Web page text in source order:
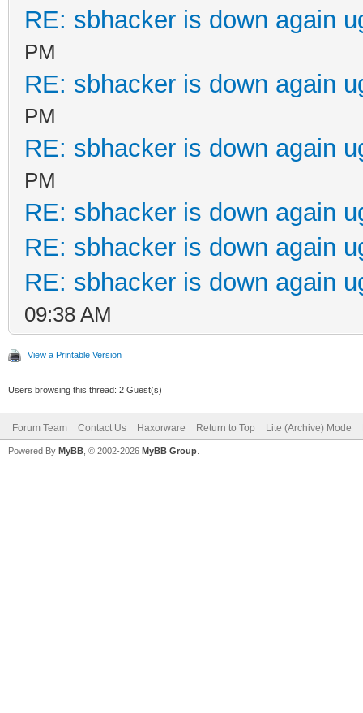
RE: sbhacker is down again
PM
RE: sbhacker is down again
PM
RE: sbhacker is down again
PM
RE: sbhacker is down again
RE: sbhacker is down again
RE: sbhacker is down again
09:38 AM
View a Printable Version
Users browsing this thread: 2 Guest(s)
Forum Team Contact Us Haxorware Return to Top Lite (Archive) Mode
Powered By MyBB , © 2002-2026 MyBB Group